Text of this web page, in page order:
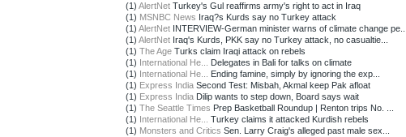
(1) AlertNet Turkey's Gul reaffirms army's right to act in Iraq
(1) MSNBC News Iraq?s Kurds say no Turkey attack
(1) AlertNet INTERVIEW-German minister warns of climate change pe...
(1) AlertNet Iraq's Kurds, PKK say no Turkey attack, no casualtie...
(1) The Age Turks claim Iraqi attack on rebels
(1) International He...
Delegates in Bali for talks on climate
(1) International He...
Ending famine, simply by ignoring the exp...
(1) Express India Second Test: Misbah, Akmal keep Pak afloat
(1) Express India Dilip wants to step down, Board says wait
(1) The Seattle Times Prep Basketball Roundup | Renton trips No. ...
(1) International He...
Turkey claims it attacked Kurdish rebels
(1) Monsters and Critics Sen. Larry Craig's alleged past male sex...